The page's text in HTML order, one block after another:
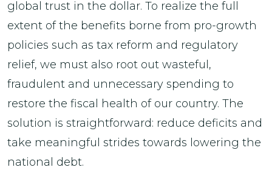
global trust in the dollar. To realize the full
extent of the benefits borne from pro-growth
policies such as tax reform and regulatory
relief, we must also root out wasteful,
fraudulent and unnecessary spending to
restore the fiscal health of our country. The
solution is straightforward: reduce deficits and
take meaningful strides towards lowering the
national debt.